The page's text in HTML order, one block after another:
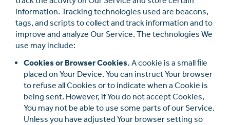
information. Tracking technologies used are beacons,
tags, and scripts to collect and track information and to
improve and analyze Our Service. The technologies We
use may include:
Cookies or Browser Cookies. A cookie is a small ﬁle
placed on Your Device. You can instruct Your browser
to refuse all Cookies or to indicate when a Cookie is
being sent. However, if You do not accept Cookies,
You may not be able to use some parts of our Service.
Unless you have adjusted Your browser setting so